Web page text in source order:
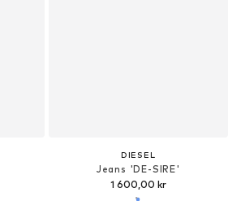
DIESEL
Jeans 'DE-SIRE'
1 600,00 kr